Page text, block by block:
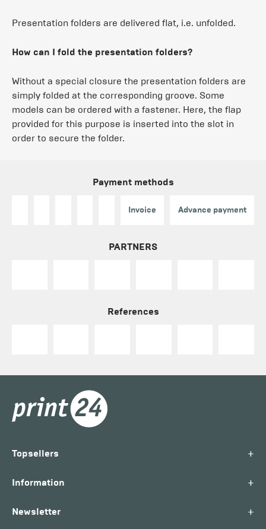
Presentation folders are delivered flat, i.e. unfolded.
How can I fold the presentation folders?
Without a special closure the presentation folders are
simply folded at the corresponding groove. Some
models can be ordered with a fastener. Here, the flap
provided for this purpose is inserted into the slot in
order to secure the folder.
Payment methods
Invoice Advance payment
PARTNERS
References
Topsellers +
Information +
Newsletter +